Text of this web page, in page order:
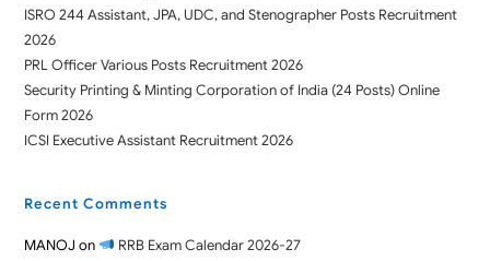
ISRO 244 Assistant, JPA, UDC, and Stenographer Posts Recruitment
2026
PRL Officer Various Posts Recruitment 2026
Security Printing & Minting Corporation of India (24 Posts) Online
Form 2026
ICSI Executive Assistant Recruitment 2026
Recent Comments
MANOJ on RRB Exam Calendar 2026-27